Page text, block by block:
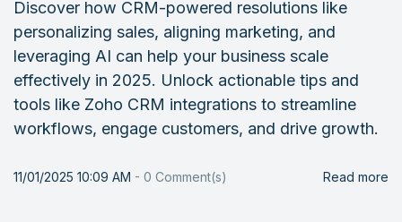
Discover how CRM-powered resolutions like
personalizing sales, aligning marketing, and
leveraging AI can help your business scale
effectively in 2025. Unlock actionable tips and
tools like Zoho CRM integrations to streamline
workflows, engage customers, and drive growth.
11/01/2025 10:09 AM - 0 Comment(s) Read more